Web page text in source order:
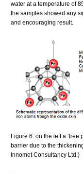
water at a temperature of
the samples showed any
and encouraging result.
Figure 6: on the left a ‘free
barrier due to the
Innomet Consultancy Ltd.)